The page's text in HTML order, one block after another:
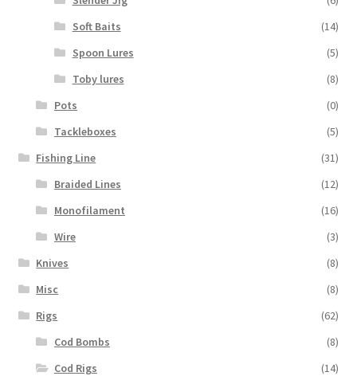
Soft Baits
(14)
Spoon Lures
(5)
Toby lures
(8)
Pots
(0)
Tackleboxes
(5)
Fishing Line
(31)
Braided Lines
(12)
Monofilament
(16)
Wire
(3)
Knives
(8)
Misc
(8)
Rigs
(62)
Cod Bombs
(8)
Cod Rigs
(14)